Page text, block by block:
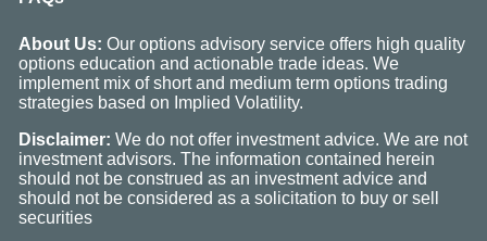
About Us: Our options advisory service offers high quality
options education and actionable trade ideas. We
implement mix of short and medium term options trading
strategies based on Implied Volatility.
Disclaimer: We do not offer investment advice. We are not
investment advisors. The information contained herein
should not be construed as an investment advice and
should not be considered as a solicitation to buy or sell
securities